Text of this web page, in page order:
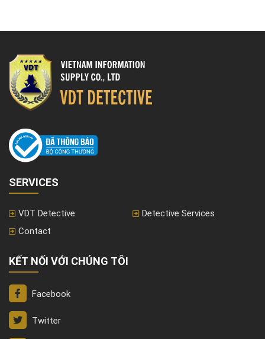
SERVICES
VDT Detective
Detective Services
Contact
KẾT NỐI VỚI CHÚNG TÔI
Facebook
Twitter